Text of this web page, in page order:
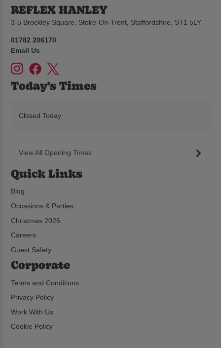
REFLEX HANLEY
3-5 Brockley Square, Stoke-On-Trent, Staffordshire, ST1 5LY
01782 206170
Email Us
Today's Times
Closed Today
View All Opening Times
Quick Links
Blog
Occasions & Parties
Christmas 2026
Careers
Guest Safety
Corporate
Terms and Conditions
Privacy Policy
Work With Us
Cookie Policy